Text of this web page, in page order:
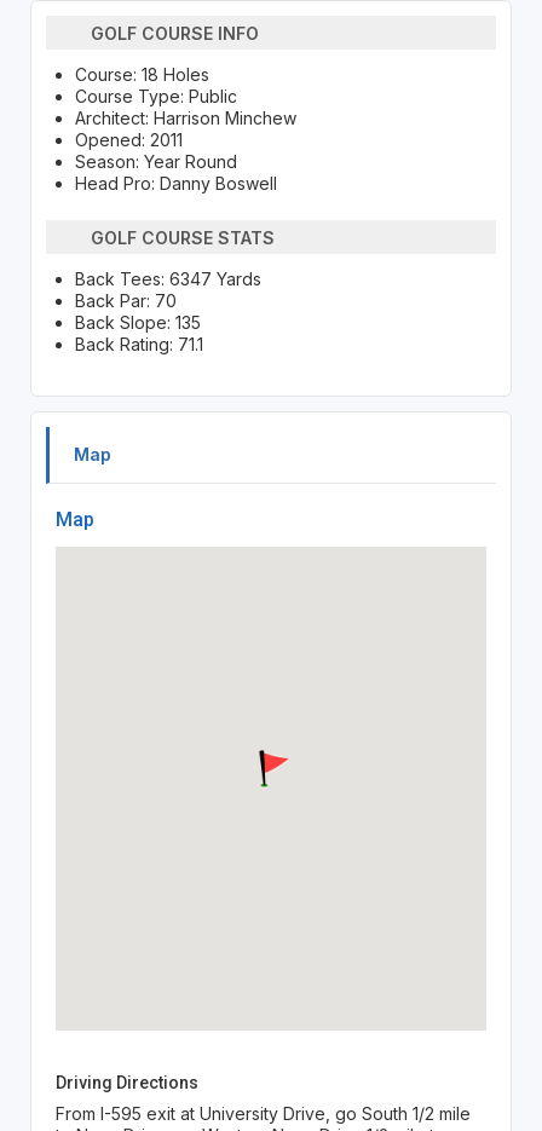
GOLF COURSE INFO
Course: 18 Holes
Course Type: Public
Architect: Harrison Minchew
Opened: 2011
Season: Year Round
Head Pro: Danny Boswell
GOLF COURSE STATS
Back Tees: 6347 Yards
Back Par: 70
Back Slope: 135
Back Rating: 71.1
Map
Map
Driving Directions
From I-595 exit at University Drive, go South 1/2 mile